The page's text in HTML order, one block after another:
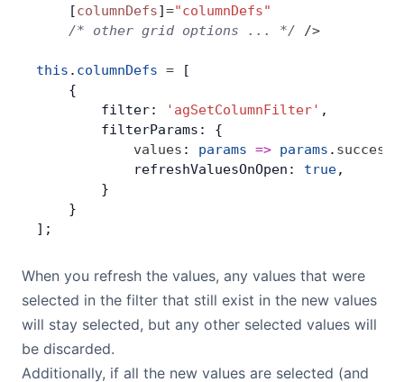
    [
columnDefs]="columnDefs"
    /* other grid options ... */
/>
this . columnDefs = [
    {
        filter:
'agSetColumnFilter' ,
        filterParams: {
            values
: params => params . success
            refreshValuesOnOpen:
true,
        }
    }
];
When you refresh the values, any values that were
selected in the filter that still exist in the new values
will stay selected, but any other selected values will
be discarded.
Additionally, if all the new values are selected (and